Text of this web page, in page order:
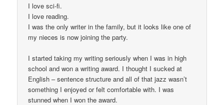
I love sci-fi.
I love reading.
I was the only writer in the family, but it looks like one of
my nieces is now joining the party.
I started taking my writing seriously when I was in high
school and won a writing award. I thought I sucked at
English – sentence structure and all of that jazz wasn’t
something I enjoyed or felt comfortable with. I was
stunned when I won the award.